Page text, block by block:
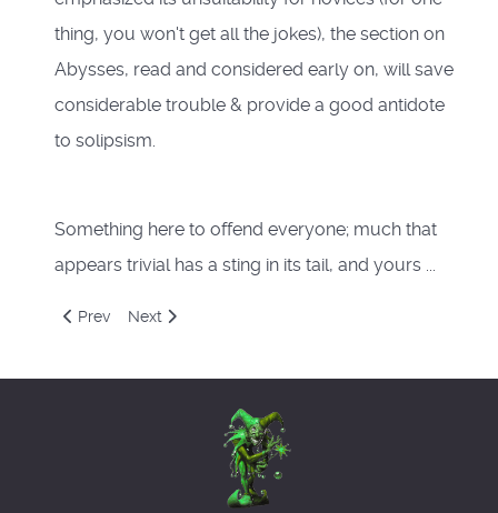
thing, you won't get all the jokes), the section on
Abysses, read and considered early on, will save
considerable trouble & provide a good antidote
to solipsism.
Something here to offend everyone; much that
appears trivial has a sting in its tail, and yours ...
Previous article: Liber Kaos
Prev Next article: The Apophenion
Next